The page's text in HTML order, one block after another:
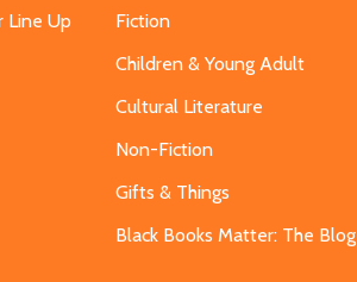
Line Up
Fiction
Children & Young Adult
Cultural Literature
Non-Fiction
Gifts & Things
Black Books Matter: The Blog